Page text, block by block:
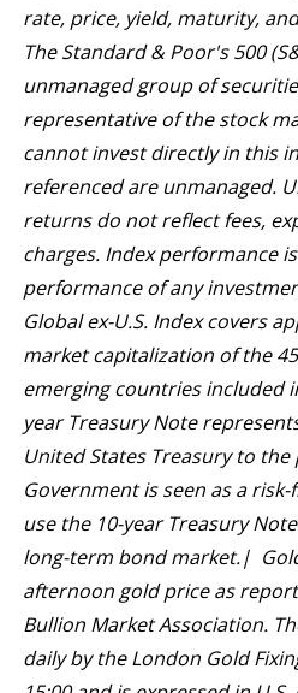
rate, price, yield, maturity,
The Standard & Poor's 500
unmanaged group of
representative of the stock
cannot invest directly in this
referenced are unmanaged.
returns do not reflect fees,
charges. Index performance
performance of any
Global ex-U.S. Index covers
market capitalization of the
emerging countries included
year Treasury Note
United States Treasury to the
Government is seen as a
use the 10-year Treasury
long-term bond market.|
afternoon gold price as
Bullion Market Association.
daily by the London Gold